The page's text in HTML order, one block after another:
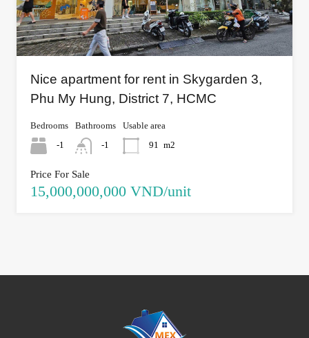
Nice apartment for rent in Skygarden 3,
Phu My Hung, District 7, HCMC
Bedrooms
-1
Bathrooms
-1
Usable area
91 m2
Price For Sale
15,000,000,000 VND/unit